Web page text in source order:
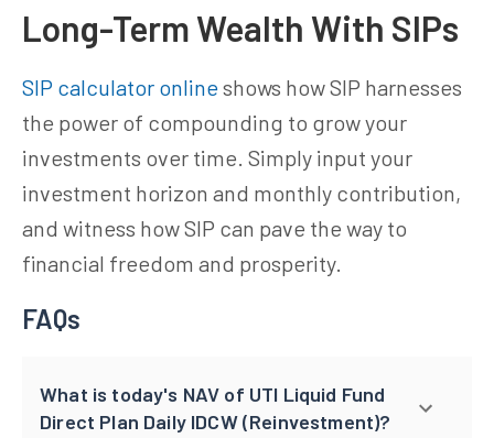
Long-Term Wealth With SIPs
SIP calculator onlineshows how SIP harnesses
the power of compounding to grow your
investments over time. Simply input your
investment horizon and monthly contribution,
and witness how SIP can pave the way to
financial freedom and prosperity.
FAQs
What is today's NAV of UTI Liquid Fund
Direct Plan Daily IDCW (Reinvestment)?